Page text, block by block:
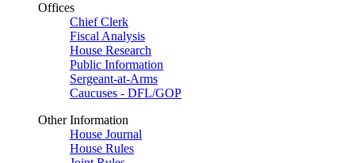
Offices
Chief Clerk
Fiscal Analysis
House Research
Public Information
Sergeant-at-Arms
Caucuses - DFL/GOP
Other Information
House Journal
House Rules